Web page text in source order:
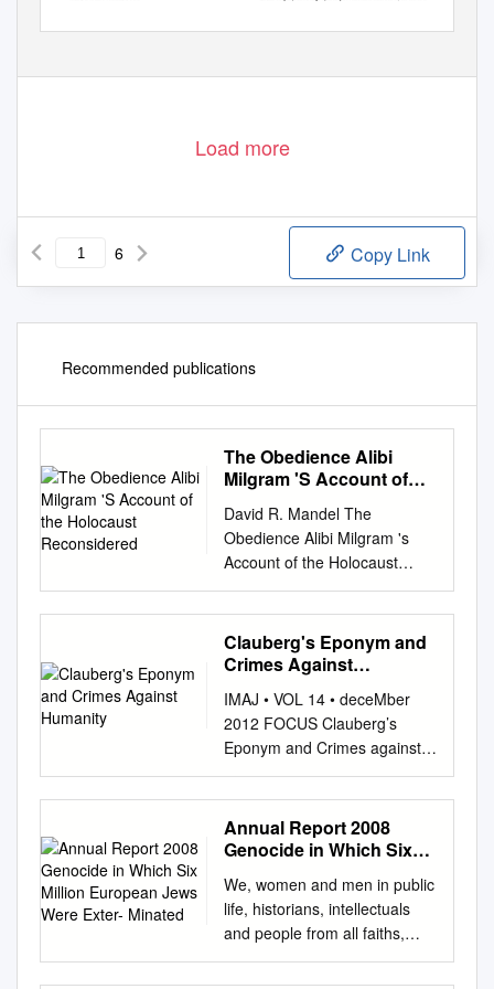
Load more
6 Copy Link
Recommended publications
The Obedience Alibi
Milgram 'S Account of
Reconsidered
David R. Mandel The
Obedience Alibi Milgram 's
Account of the Holocaust
Reconsidered "Unable to defy
the authority of the
experimenter, [participantsj
attribute all responsibility to
doing one's duty', that was
heard time and again in the
defence statement of the
accused at Nuremberg. But it
would be wrang to think of it
as a thin alibi concocted for
the occasion. Rather, it is a
fundamental mode of thinking
for a great many people once
they are locked into a
Clauberg's Eponym and
Crimes Against
IMAJ • VOL 14 • deceMber
2012 FOCUS Clauberg’s
Eponym and Crimes against
Humanity Frederick Sweet
PhD1 and Rita M. Csapó-
Sweet EdD2 1Department of
Obstetrics and Gynecology,
of Medicine, St. Louis, MO,
USA 2Department of Media
Studies, University of
Missouri-St. Louis, St. Louis,
Annual Report 2008
Genocide in Which Six
Were Exter- Minated
We, women and men in public
life, historians, intellectuals
and people from all faiths,
have come together to
declare that the defence of